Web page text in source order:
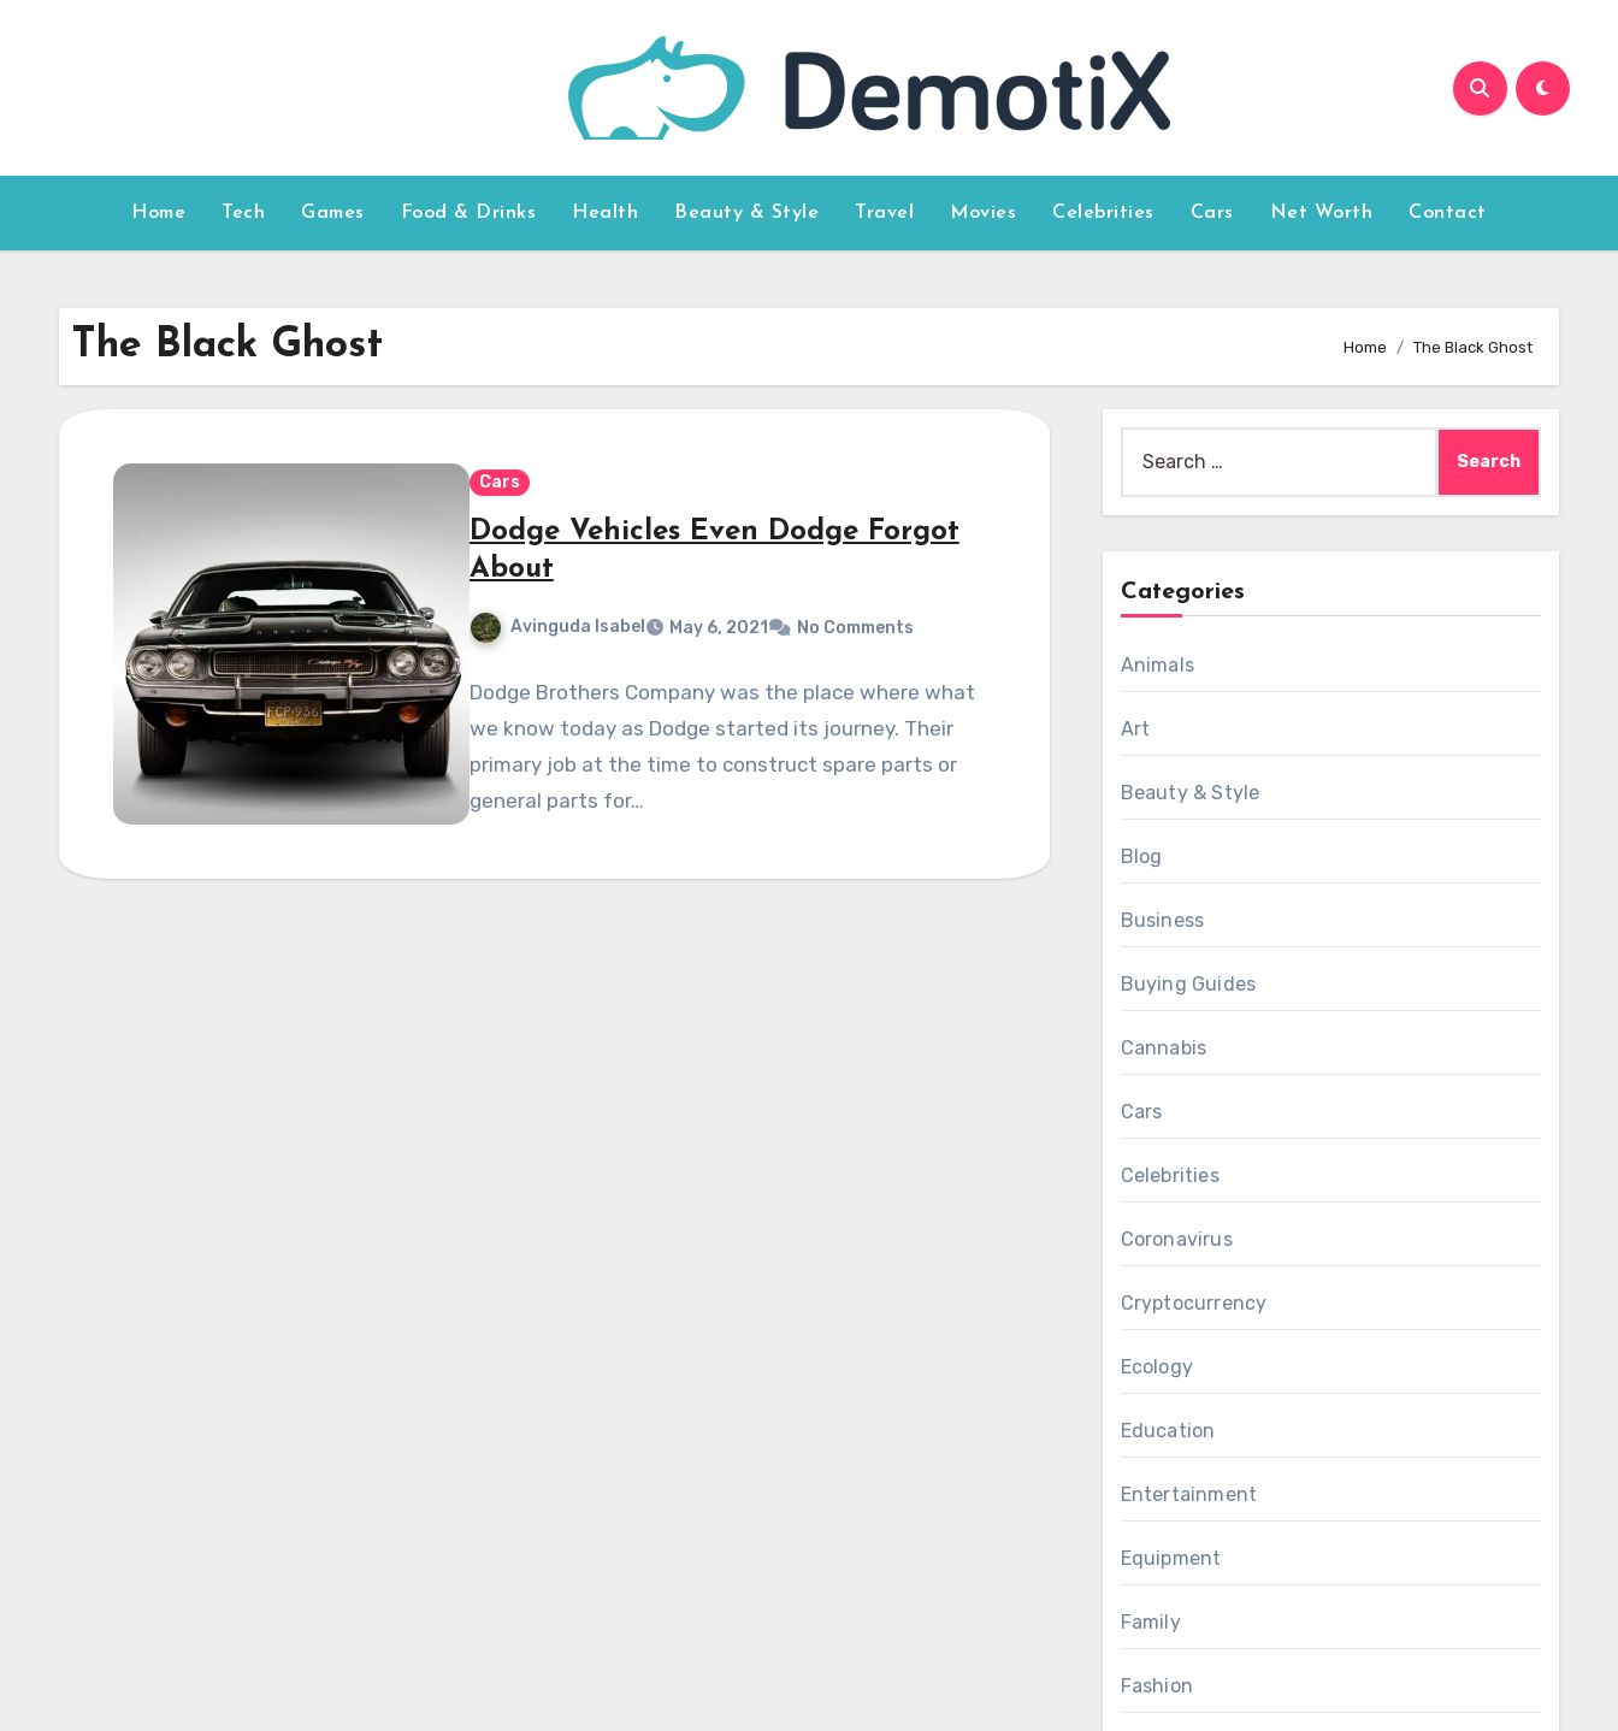
Home Tech Games Food & Drinks Health Beauty & Style Travel Movies Celebrities Cars Net Worth Contact
The Black Ghost Home The Black Ghost
Cars
Dodge Vehicles Even Dodge Forgot
About
Avinguda Isabel May 6, 2021 No Comments
Dodge Brothers Company was the place where what
we know today as Dodge started its journey. Their
primary job at the time to construct spare parts or
general parts for…
for:
Categories
Animals
Art
Beauty & Style
Blog
Business
Buying Guides
Cannabis
Cars
Celebrities
Coronavirus
Cryptocurrency
Ecology
Education
Entertainment
Equipment
Family
Fashion